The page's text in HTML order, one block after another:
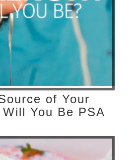
of Your
You Be PSA